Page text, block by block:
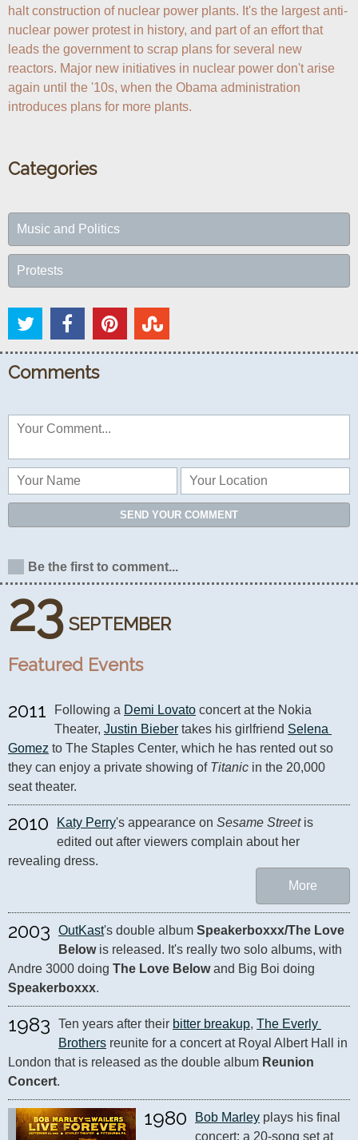
23 SEPTEMBER
Featured Events
2011 Following a Demi Lovato concert at the Nokia
Theater, Justin Bieber takes his girlfriend Selena
Gomez to The Staples Center, which he has rented out so
they can enjoy a private showing of Titanic in the 20,000
seat theater.
2010 Katy Perry's appearance on Sesame Street is
edited out after viewers complain about her
revealing dress.
More
2003 OutKast's double album Speakerboxxx/The Love
Below is released. It's really two solo albums, with
Andre 3000 doing The Love Below
Speakerboxxx.
1983 Ten years after their bitter breakup, The Everly
Brothers reunite for a concert at Royal Albert Hall in
London that is released as the double album Reunion
Concert.
1980 Bob Marley plays his final
concert: a 20-song set at
halt construction of nuclear power plants. It's the largest anti-
nuclear power protest in history, and part of an effort that
leads the government to scrap plans for several new
reactors. Major new initiatives in nuclear power don't arise
again until the '10s, when the Obama administration
introduces plans for more plants.
Categories
Music and Politics
Protests
Comments
SEND YOUR COMMENT
Be the first to comment...